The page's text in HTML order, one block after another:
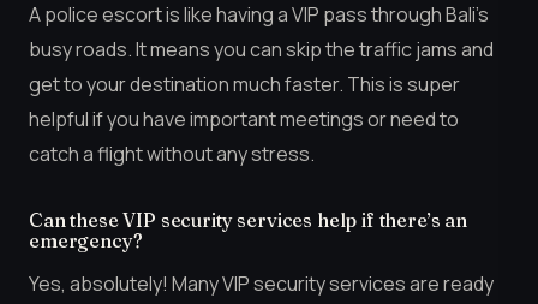
A police escort is like having a VIP pass through Bali’s
busy roads. It means you can skip the traffic jams and
get to your destination much faster. This is super
helpful if you have important meetings or need to
catch a flight without any stress.
Can these VIP security services help if there’s an
emergency?
Yes, absolutely! Many VIP security services are ready